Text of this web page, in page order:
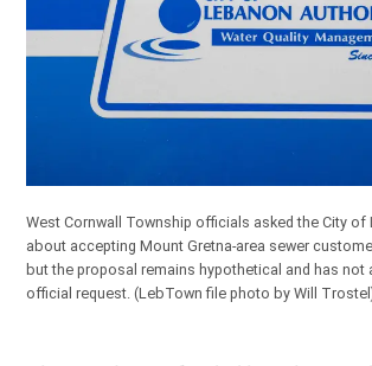
West Cornwall Township officials asked the City of
about accepting Mount Gretna-area sewer
but the proposal remains hypothetical and has not
official request.(LebTown file photo by Will